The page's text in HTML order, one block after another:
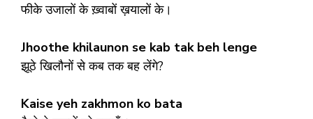
फीके उजालों के ख़्वाबों ख़यालों के।
Jhoothe khilaunon se kab tak beh lenge
झूठे खिलौनों से कब तक बह लेंगे?
Kaise yeh zakhmon ko bata